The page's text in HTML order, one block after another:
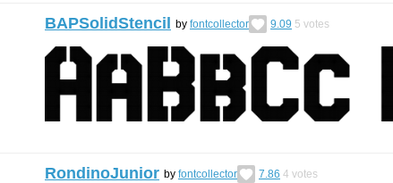
BAPSolidStencil by fontcollector 9.09 5 votes
RondinoJunior by fontcollector 7.86 4 votes